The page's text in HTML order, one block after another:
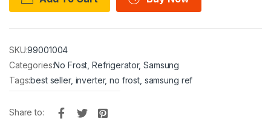
SKU:99001004
Categories:No Frost ,Refrigerator,Samsung
Tags:best seller, inverter,no frost samsung ref
Share to: